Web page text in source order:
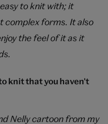
to knit with; it
complex forms. It also
the feel of it as it
knit that you haven't
Nellycartoon from my